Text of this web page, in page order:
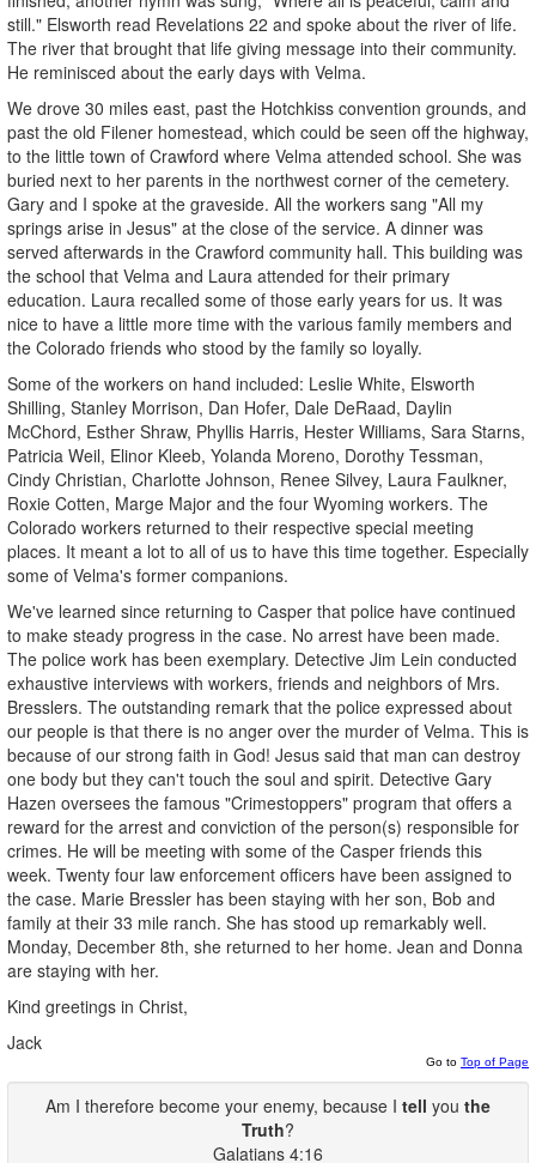
still." Elsworth read Revelations 22 and spoke about the river of life.
The river that brought that life giving message into their community.
He reminisced about the early days with Velma.
We drove 30 miles east, past the Hotchkiss convention grounds, and
past the old Filener homestead, which could be seen off the highway,
to the little town of Crawford where Velma attended school. She was
buried next to her parents in the northwest corner of the cemetery.
Gary and I spoke at the graveside. All the workers sang "All my
springs arise in Jesus" at the close of the service. A dinner was
served afterwards in the Crawford community hall. This building was
the school that Velma and Laura attended for their primary
education. Laura recalled some of those early years for us. It was
nice to have a little more time with the various family members and
the Colorado friends who stood by the family so loyally.
Some of the workers on hand included: Leslie White, Elsworth
Shilling, Stanley Morrison, Dan Hofer, Dale DeRaad, Daylin
McChord, Esther Shraw, Phyllis Harris, Hester Williams, Sara Starns,
Patricia Weil, Elinor Kleeb, Yolanda Moreno, Dorothy Tessman,
Cindy Christian, Charlotte Johnson, Renee Silvey, Laura Faulkner,
Roxie Cotten, Marge Major and the four Wyoming workers. The
Colorado workers returned to their respective special meeting
places. It meant a lot to all of us to have this time together. Especially
some of Velma's former companions.
We've learned since returning to Casper that police have continued
to make steady progress in the case. No arrest have been made.
The police work has been exemplary. Detective Jim Lein conducted
exhaustive interviews with workers, friends and neighbors of Mrs.
Bresslers. The outstanding remark that the police expressed about
our people is that there is no anger over the murder of Velma. This is
because of our strong faith in God! Jesus said that man can destroy
one body but they can't touch the soul and spirit. Detective Gary
Hazen oversees the famous "Crimestoppers" program that offers a
reward for the arrest and conviction of the person(s) responsible for
crimes. He will be meeting with some of the Casper friends this
week. Twenty four law enforcement officers have been assigned to
the case. Marie Bressler has been staying with her son, Bob and
family at their 33 mile ranch. She has stood up remarkably well.
Monday, December 8th, she returned to her home. Jean and Donna
are staying with her.
Kind greetings in Christ,
Jack
Go to Top of Page
Am I therefore become your enemy, because I tell you the
Truth?
Galatians 4:16